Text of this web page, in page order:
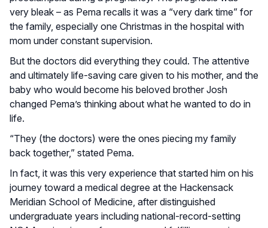
very bleak – as Pema recalls it was a “very dark time” for
the family, especially one Christmas in the hospital with
mom under constant supervision.
But the doctors did everything they could. The attentive
and ultimately life-saving care given to his mother, and the
baby who would become his beloved brother Josh
changed Pema’s thinking about what he wanted to do in
life.
“They (the doctors) were the ones piecing my family
back together,” stated Pema.
In fact, it was this very experience that started him on his
journey toward a medical degree at the Hackensack
Meridian School of Medicine, after distinguished
undergraduate years including national-record-setting